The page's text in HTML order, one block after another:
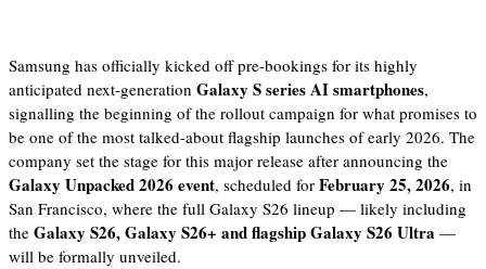
Samsung has officially kicked off pre-bookings for its highly
anticipated next-generation Galaxy S series AI smartphones,
signalling the beginning of the rollout campaign for what promises to
be one of the most talked-about flagship launches of early 2026. The
company set the stage for this major release after announcing the
Galaxy Unpacked 2026 event, scheduled for February 25, 2026, in
San Francisco, where the full Galaxy S26 lineup — likely including
the Galaxy S26, Galaxy S26+ and flagship Galaxy S26 Ultra —
will be formally unveiled.